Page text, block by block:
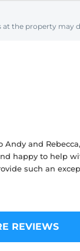
the property may
and
happy to help
such an
REVIEWS